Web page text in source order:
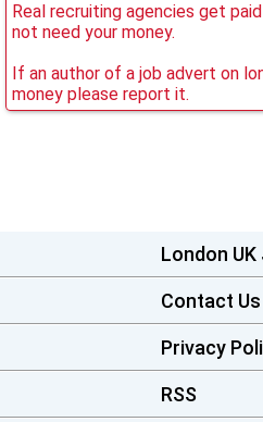
Real recruiting agencies get
not need your money.
If an author of a job advert on
money please report it.
London UK
Contact Us
Privacy
RSS